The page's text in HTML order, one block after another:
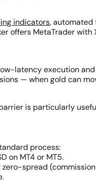
indicators, automated
offers MetaTrader
latency execution
— when gold can
is particularly
process:
on MT4 or MT5.
spread